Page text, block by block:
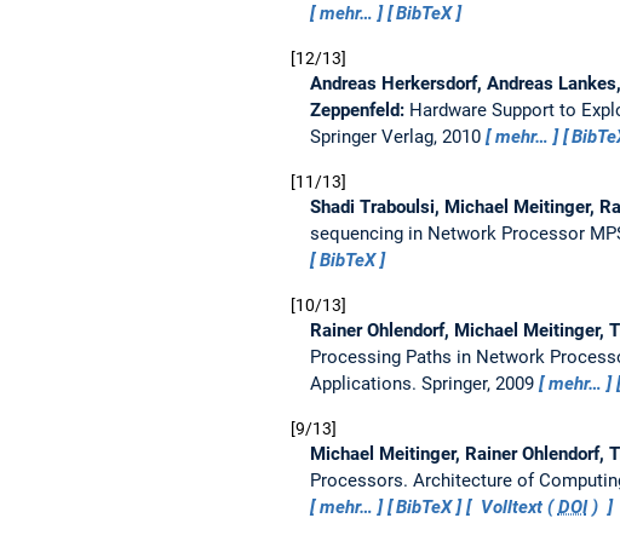
mehr…
BibTeX
12/13
Andreas Herkersdorf, Andreas
Zeppenfeld: Hardware Support to
Springer Verlag, 2010
mehr…
11/13
Shadi Traboulsi, Michael Meitinger,
sequencing in Network Processor
BibTeX
10/13
Rainer Ohlendorf, Michael Meitinger,
Processing Paths in Network
Applications. Springer, 2009
mehr…
9/13
Michael Meitinger, Rainer Ohlendorf,
Processors. Architecture of
mehr…
BibTeX Volltext (DOI)